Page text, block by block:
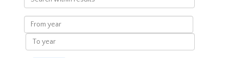
within
results
From
year
To
year